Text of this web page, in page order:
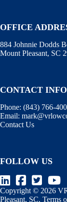
OFFICE
884 Johnnie Dodds
Mount Pleasant, SC
CONTACT
Phone: (843) 766-
Email:
Contact Us
FOLLOW US
Copyright © 2026
Pleasant, SC. Terms